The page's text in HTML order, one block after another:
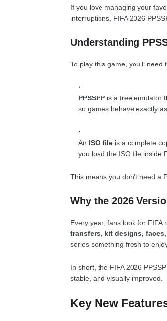
If you love managing your
interruptions, FIFA 2026
Understanding
To play this game, you’ll
PPSSPP is a free emulator
so games behave exactly
An ISO file is a complete
you load the ISO file inside
This means you don’t need a
Why the 2026
Every year, fans look for
transfers, kit designs,
series something fresh to
In short, the FIFA 2026
stable, and visually improved.
Key New